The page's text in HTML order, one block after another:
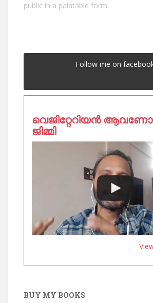
public in a palatable form.
Follow me on
വെജിറ്റേറിയൻ
ജിമ്മി
BUY MY BOOKS